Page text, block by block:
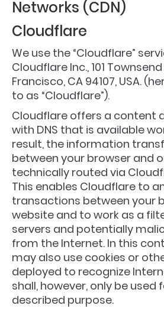
Networks (CDN)
Cloudflare
We use the “Cloudflare”
Cloudflare Inc., 101 Townsend
Francisco, CA 94107, USA.
to as “Cloudflare”).
Cloudflare offers a content
with DNS that is available
result, the information
between your browser and
technically routed via
This enables Cloudflare to
transactions between your
website and to work as a
servers and potentially
from the Internet. In this
may also use cookies or
deployed to recognize
shall, however, only be used
described purpose.